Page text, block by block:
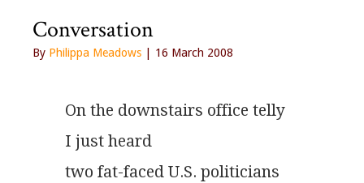
Conversation
By Philippa Meadows | 16 March 2008
On the downstairs office telly
I just heard
two fat-faced U.S. politicians